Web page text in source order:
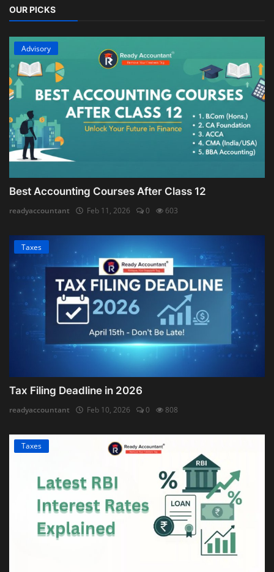
OUR PICKS
Advisory
Best Accounting Courses After Class 12
readyaccountant Feb 11, 2026 0 603
Taxes
Tax Filing Deadline in 2026
readyaccountant Feb 10, 2026 0 808
Taxes